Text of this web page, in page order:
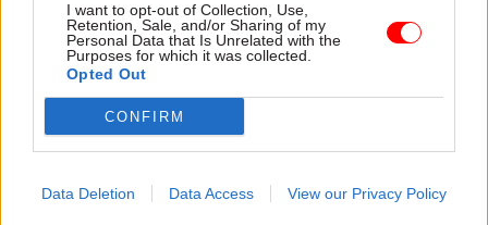
I want to opt-out of Collection, Use,
Retention, Sale, and/or Sharing of my
Personal Data that Is Unrelated with the
Purposes for which it was collected.
Opted Out
CONFIRM
Data Deletion Data Access View our Privacy Policy
civil service change, arguing
that the current system can't
be fixed
£57m